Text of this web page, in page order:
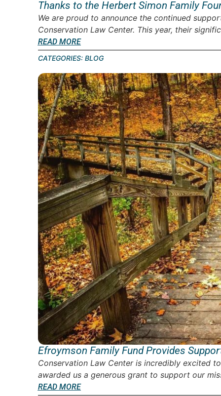
Thanks to the Herbert Simon Family
We are proud to announce the continued
Conservation Law Center. This year, their
READ MORE
CATEGORIES: BLOG
Efroymson Family Fund Provides
Conservation Law Center is incredibly excited
awarded us a generous grant to support our
READ MORE